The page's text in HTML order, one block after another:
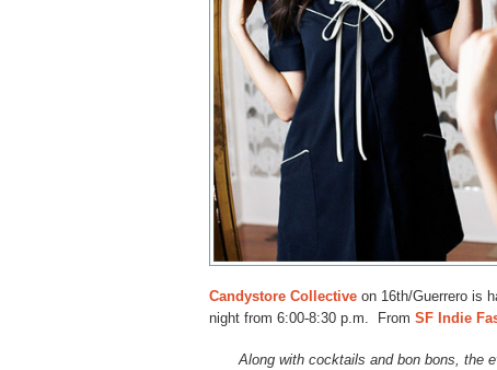
Candystore Collective on 16th/Guerrero is
night from 6:00-8:30 p.m. From SF Indie
Along with cocktails and bon bons, the